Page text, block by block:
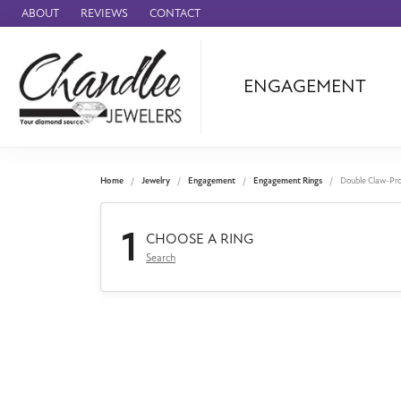
ABOUT REVIEWS CONTACT
ENGAGEMENT
Benchmark
Forge
Panerai
Home Jewelry Engagement Engagement Rings Double Claw-
1 CHOOSE A RING
Search